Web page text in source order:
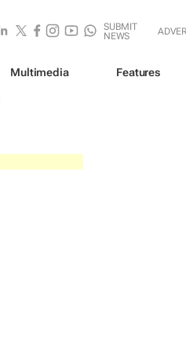
SUBMIT
NEWS
Multimedia Features